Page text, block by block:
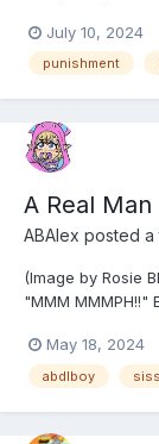
down on the
disdain due to
July 10, 2024
punishment
A Real Man
ABAlex posted a
(Image by Rosie
"MMM
boyfriend directly
Cuffed, held tight
May 18, 2024
abdlboy